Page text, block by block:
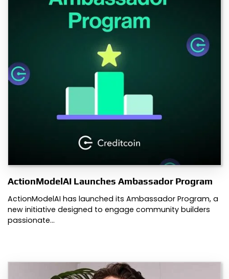
ActionModelAI Launches Ambassador Program
ActionModelAI has launched its Ambassador Program, a
new initiative designed to engage community builders
passionate…